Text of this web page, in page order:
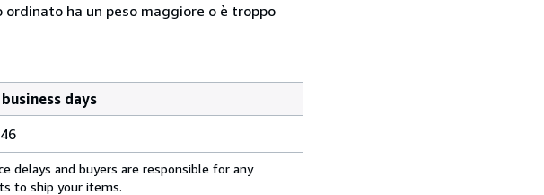
ordinato ha un peso maggiore o è troppo
days
delays and buyers are responsible for any
to ship your items.